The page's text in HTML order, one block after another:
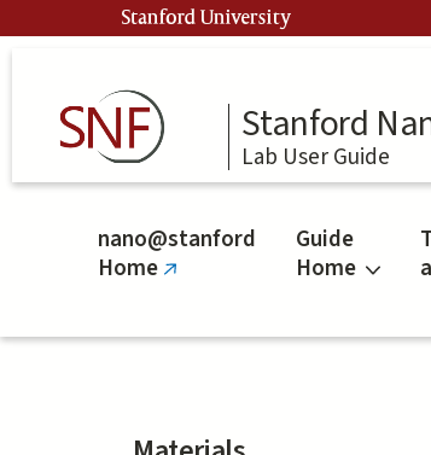
to
Stanford University
Stanford
Lab User Guide
nano@stanford
Home(link
external)
Guide
Home